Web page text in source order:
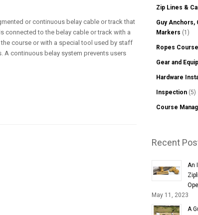
or continuous belay cable or track that
connected to the belay cable or track with a
course or with a special tool used by staff
A continuous belay system prevents users
Zip Lines &
Guy Anchors,
Markers (1)
Ropes
Gear and
Hardware
Inspection (5)
Course
Recent
An
May 11, 2023
A